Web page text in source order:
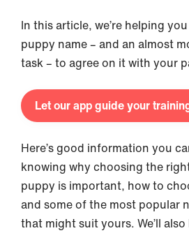
In this article, we’re helping
puppy name – and an almost
task – to agree on it with your
Let our app guide your
Here’s good information you
knowing why choosing the
puppy is important, how to
and some of the most popular
that might suit yours. We’ll